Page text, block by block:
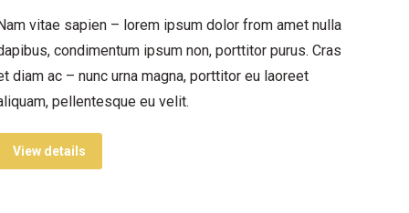
vitae sapien – lorem ipsum dolor from amet nulla
condimentum ipsum non, porttitor purus. Cras
diam ac – nunc urna magna, porttitor eu laoreet
pellentesque eu velit.
View details